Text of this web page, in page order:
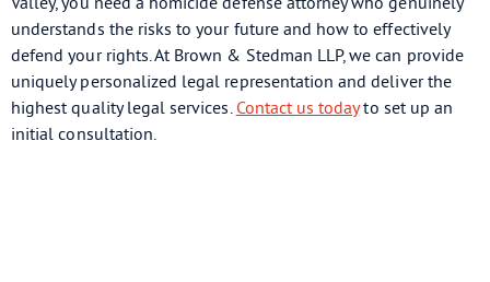
understands the risks to your future and how to effectively
defend your rights. At Brown & Stedman LLP, we can provide
uniquely personalized legal representation and deliver the
highest quality legal services. Contact us todayto set up an
initial consultation.